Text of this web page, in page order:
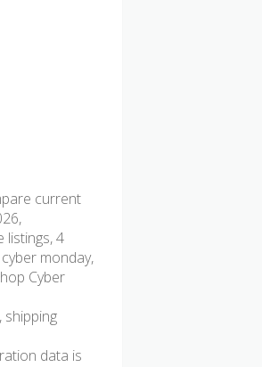
current
listings, 4
monday,
Cyber
shipping
data is